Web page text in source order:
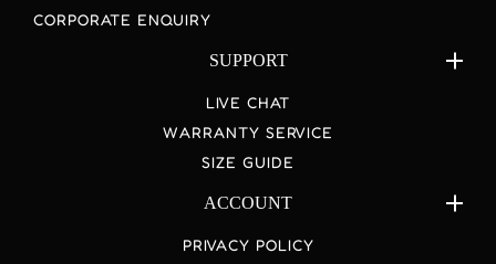
CORPORATE ENQUIRY
SUPPORT
LIVE CHAT
WARRANTY SERVICE
SIZE GUIDE
ACCOUNT
PRIVACY POLICY